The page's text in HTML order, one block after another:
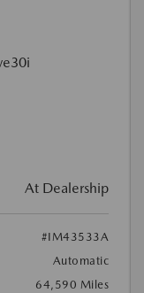
At Dealership
#IM43533A
Automatic
64,590 Miles